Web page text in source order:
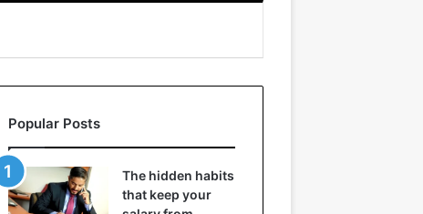
Popular Posts
The hidden habits
that keep your